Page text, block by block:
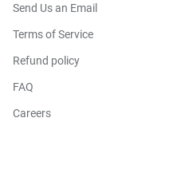
Send Us an Email
Terms of Service
Refund policy
FAQ
Careers